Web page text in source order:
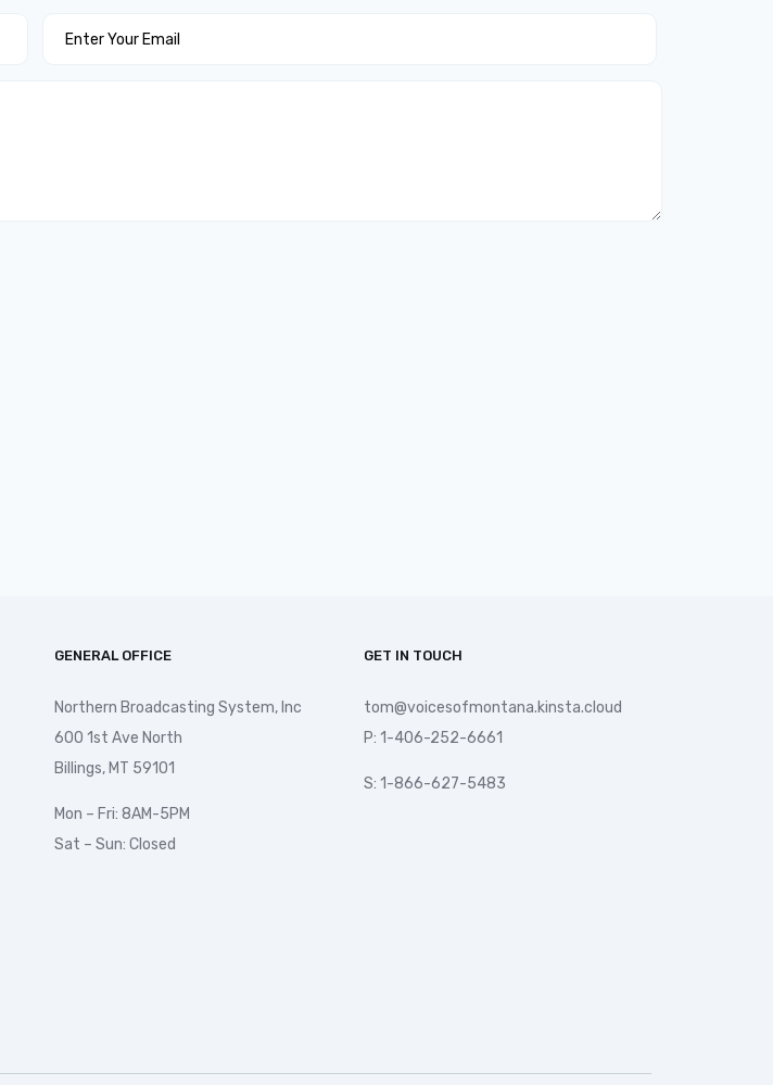
GENERAL OFFICE
Northern Broadcasting System, Inc
600 1st Ave North
Billings, MT 59101
Mon – Fri: 8AM-5PM
Sat – Sun: Closed
GET IN TOUCH
tom@voicesofmontana.kinsta.cloud
P: 1-406-252-6661
S: 1-866-627-5483